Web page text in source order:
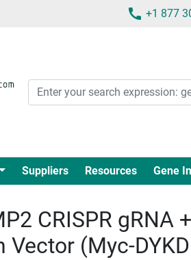
+1 877
Suppliers Resources Gene
CRISPR gRNA
Vector (Myc-